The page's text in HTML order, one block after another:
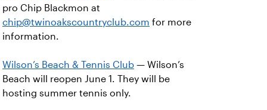
pro Chip Blackmon at
chip@twinoakscountryclub.com for more
information.
Wilson’s Beach & Tennis Club — Wilson’s
Beach will reopen June 1. They will be
hosting summer tennis only.